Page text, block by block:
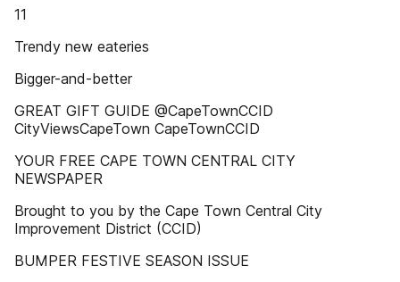
11
Trendy new eateries
Bigger-and-better
GREAT GIFT GUIDE @CapeTownCCID
CityViewsCapeTown CapeTownCCID
YOUR FREE CAPE TOWN CENTRAL CITY
NEWSPAPER
Brought to you by the Cape Town Central City
Improvement District (CCID)
BUMPER FESTIVE SEASON ISSUE